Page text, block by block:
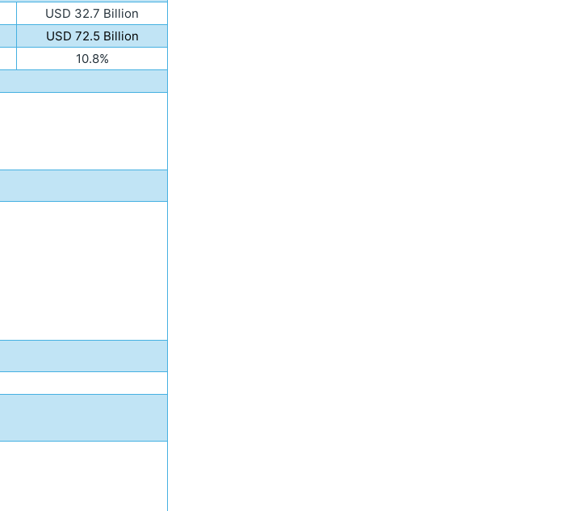
USD 32.7 Billion
USD 72.5 Billion
10.8%